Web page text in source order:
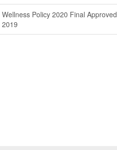
Wellness Policy 2020 Final
2019